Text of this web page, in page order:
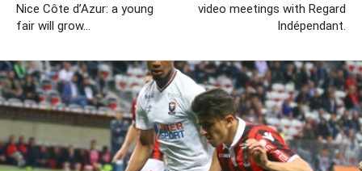
Nice Côte d’Azur: a young
fair will grow…
video meetings with Regard
Indépendant.